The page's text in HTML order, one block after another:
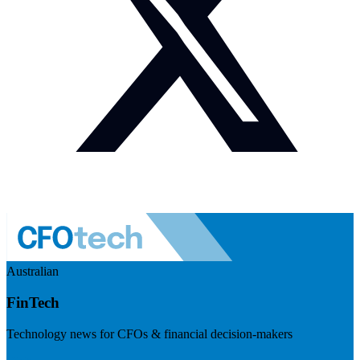
Australian
FinTech
Technology news for CFOs & financial decision-makers